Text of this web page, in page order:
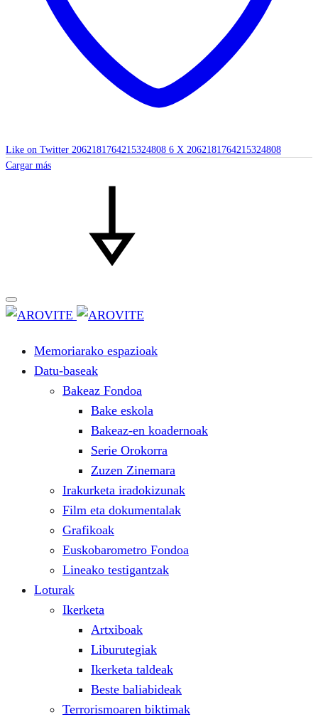
Like on Twitter 2062181764215324808 6 X 2062181764215324808
Cargar más
Memoriarako espazioak
Datu-baseak
Bakeaz Fondoa
Bake eskola
Bakeaz-en koadernoak
Serie Orokorra
Zuzen Zinemara
Irakurketa iradokizunak
Film eta dokumentalak
Grafikoak
Euskobarometro Fondoa
Lineako testigantzak
Loturak
Ikerketa
Artxiboak
Liburutegiak
Ikerketa taldeak
Beste baliabideak
Terrorismoaren biktimak